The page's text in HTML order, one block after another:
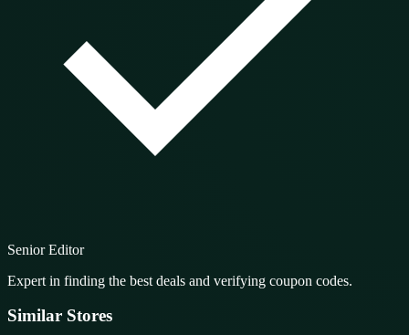
Senior Editor
Expert in finding the best deals and verifying coupon codes.
Similar Stores